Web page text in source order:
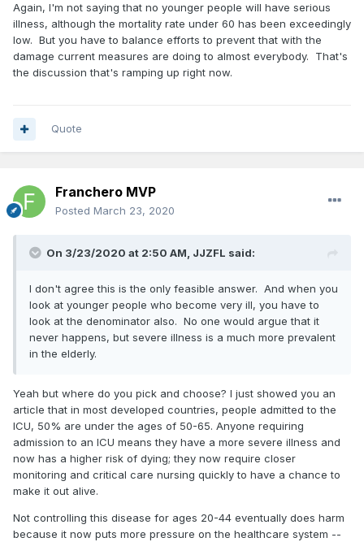
And remember, this is just the beginning here. We haven't
reached peak infection. Right now our manrtality rate is
1.5%, but were still lagging behind since the virus can
cause serious illness 2 weeks after onset. Once the hospital
novel virus. That's because we really don't know if people
make you immune to getting it again the next flu season.
And the flu has a mortality rate of 0.1% here. This is
something that can surely kill 2-3% of the population.
The UK already considered this but now they’re backing off
of it. Why?
Look there's no good answer here. The fact of the matter
is, part of the reason were in this atrocious predicament is
due to the bungling of this situation from the federal
government. It's them we should be angry at. Doctors and
other experts are being asked now what to do to combat it
feasible answer.
Again, I'm not saying that no younger people will have serious
illness, although the mortality rate under 60 has been exceedingly
low. But you have to balance efforts to prevent that with the
damage current measures are doing to almost everybody. That's
the discussion that's ramping up right now.
Quote
Franchero MVP
Posted March 23, 2020
On 3/23/2020 at 2:50 AM, JJZFL said:
I don't agree this is the only feasible answer. And when you
look at younger people who become very ill, you have to
look at the denominator also. No one would argue that it
never happens, but severe illness is a much more prevalent
in the elderly.
Yeah but where do you pick and choose? I just showed you an
article that in most developed countries, people admitted to the
ICU, 50% are under the ages of 50-65. Anyone requiring
admission to an ICU means they have a more severe illness and
now has a higher risk of dying; they now require closer
monitoring and critical care nursing quickly to have a chance to
make it out alive.
Not controlling this disease for ages 20-44 eventually does harm
because it now puts more pressure on the healthcare system --